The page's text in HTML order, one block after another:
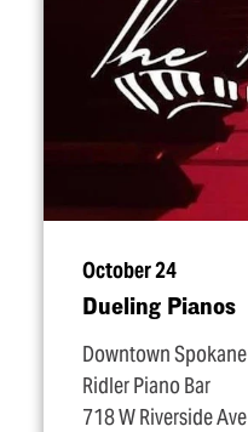
October 24
Dueling Pianos
Downtown Spokane
Ridler Piano Bar
718 W Riverside Ave